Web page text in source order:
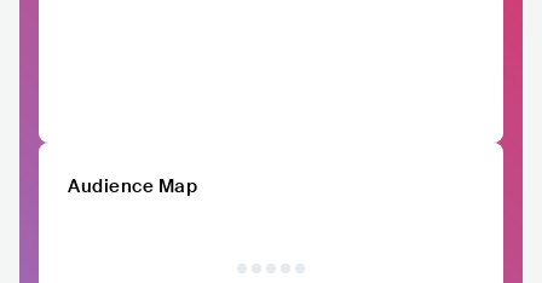
Audience Map